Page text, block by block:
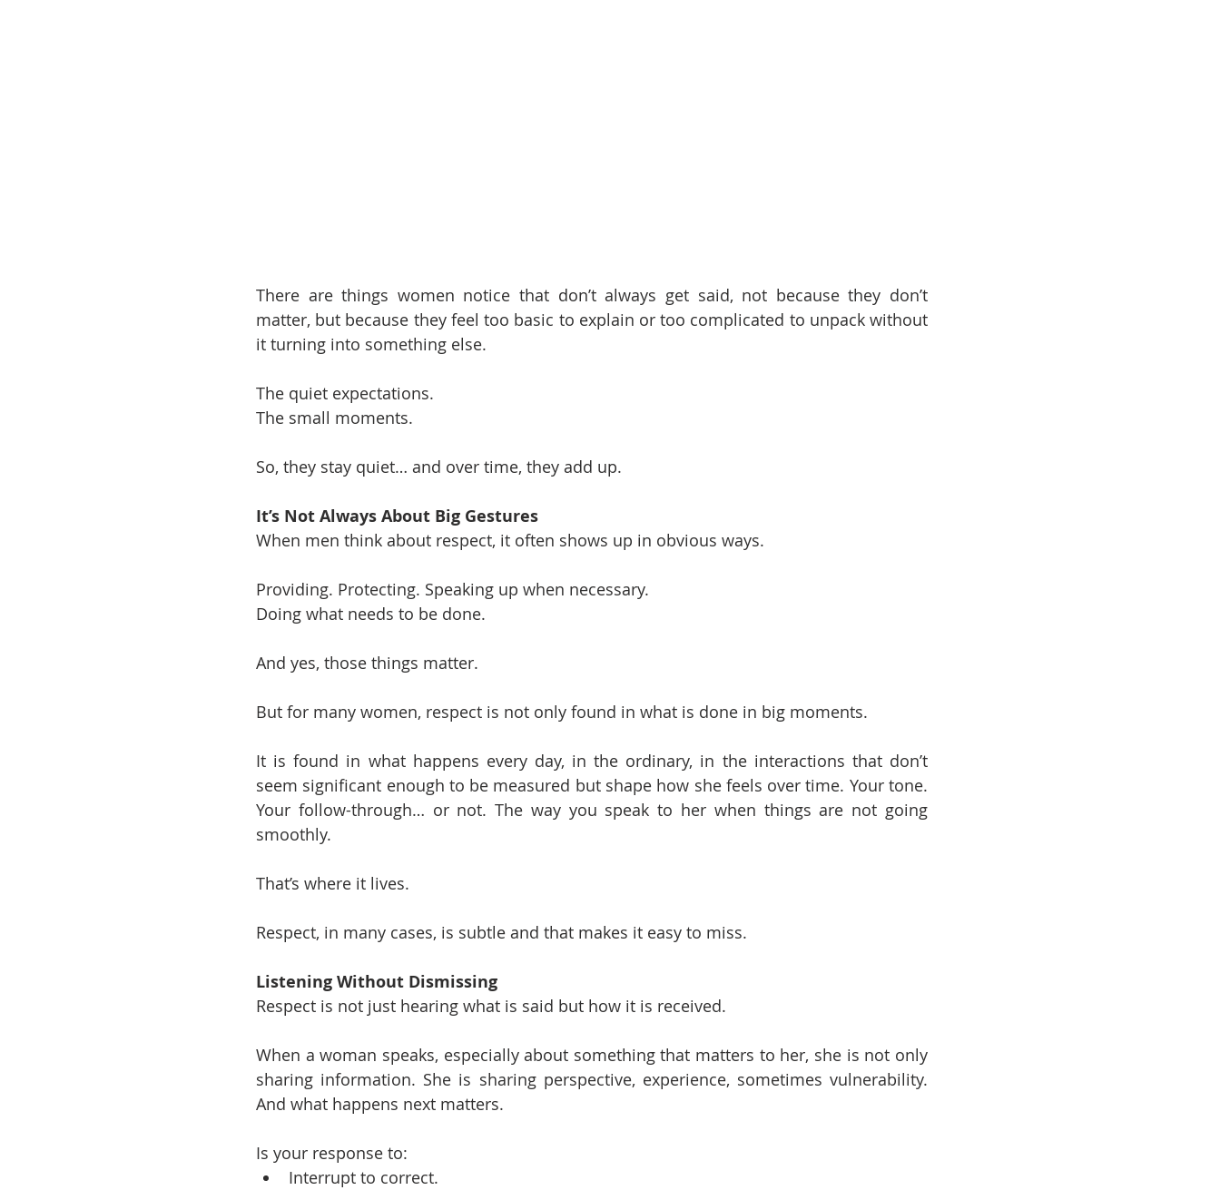
There are things women notice that don’t always get said, not because they don’t
matter, but because they feel too basic to explain or too complicated to unpack without
it turning into something else.
The quiet expectations.
The small moments.
So, they stay quiet… and over time, they add up.
It’s Not Always About Big Gestures
When men think about respect, it often shows up in obvious ways.
Providing. Protecting. Speaking up when necessary.
Doing what needs to be done.
And yes, those things matter.
But for many women, respect is not only found in what is done in big moments.
It is found in what happens every day, in the ordinary, in the interactions that don’t
seem significant enough to be measured but shape how she feels over time. Your tone.
Your follow-through… or not. The way you speak to her when things are not going
smoothly.
That’s where it lives.
Respect, in many cases, is subtle and that makes it easy to miss.
Listening Without Dismissing
Respect is not just hearing what is said but how it is received.
When a woman speaks, especially about something that matters to her, she is not only
sharing information. She is sharing perspective, experience, sometimes vulnerability.
And what happens next matters.
Is your response to:
Interrupt to correct.